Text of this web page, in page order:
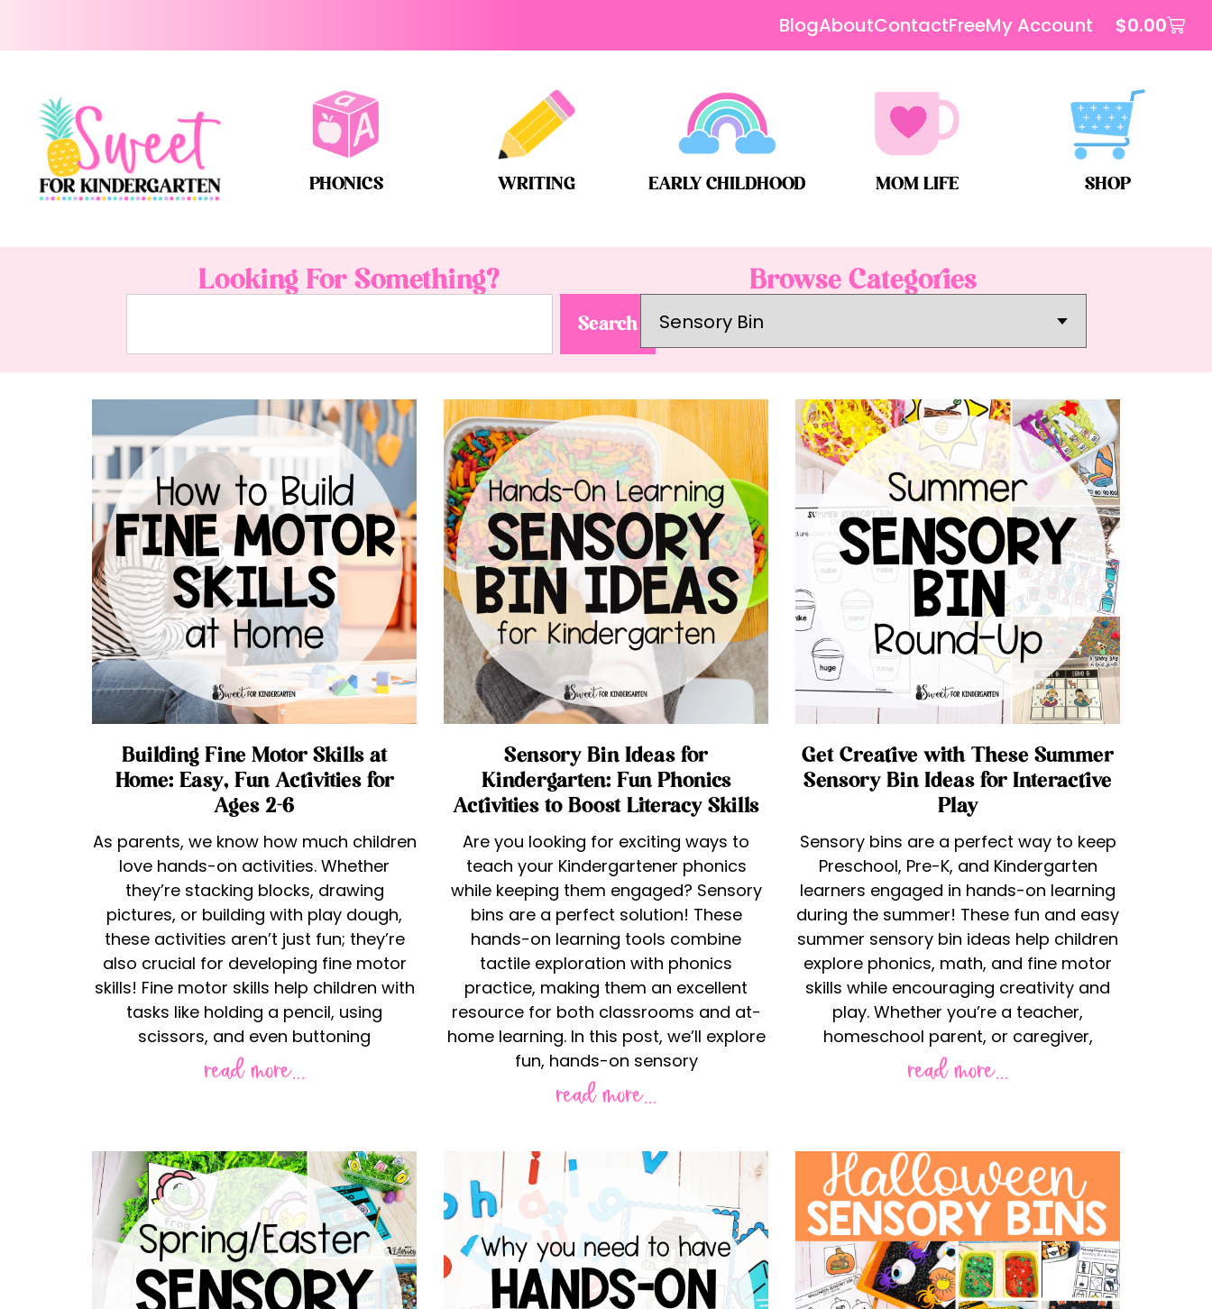
BlogAboutContactFreeMy Account $0.00
PHONICS WRITING EARLY CHILDHOOD MOM LIFE SHOP
Looking For Something?
Search
Browse Categories
Building Fine Motor Skills at
Home: Easy, Fun Activities for
Ages 2-6
As parents, we know how much children
love hands-on activities. Whether
they’re stacking blocks, drawing
pictures, or building with play dough,
these activities aren’t just fun; they’re
also crucial for developing fine motor
skills! Fine motor skills help children with
tasks like holding a pencil, using
scissors, and even buttoning
read more...
Sensory Bin Ideas for
Kindergarten: Fun Phonics
Activities to Boost Literacy Skills
Are you looking for exciting ways to
teach your Kindergartener phonics
while keeping them engaged? Sensory
bins are a perfect solution! These
hands-on learning tools combine
tactile exploration with phonics
practice, making them an excellent
resource for both classrooms and at-
home learning. In this post, we’ll explore
fun, hands-on sensory
read more...
Get Creative with These Summer
Sensory Bin Ideas for Interactive
Play
Sensory bins are a perfect way to keep
Preschool, Pre-K, and Kindergarten
learners engaged in hands-on learning
during the summer! These fun and easy
summer sensory bin ideas help children
explore phonics, math, and fine motor
skills while encouraging creativity and
play. Whether you’re a teacher,
homeschool parent, or caregiver,
read more...